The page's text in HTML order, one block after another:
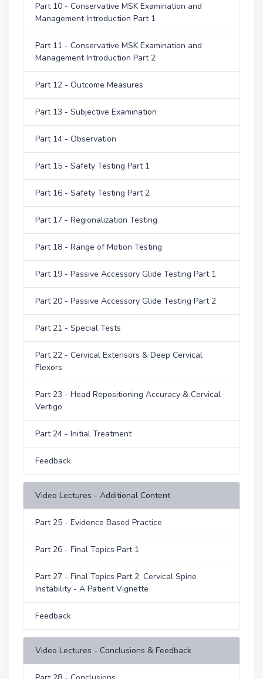
Part 10 - Conservative MSK Examination and
Management Introduction Part 1
Part 11 - Conservative MSK Examination and
Management Introduction Part 2
Part 12 - Outcome Measures
Part 13 - Subjective Examination
Part 14 - Observation
Part 15 - Safety Testing Part 1
Part 16 - Safety Testing Part 2
Part 17 - Regionalization Testing
Part 18 - Range of Motion Testing
Part 19 - Passive Accessory Glide Testing Part 1
Part 20 - Passive Accessory Glide Testing Part 2
Part 21 - Special Tests
Part 22 - Cervical Extensors & Deep Cervical
Flexors
Part 23 - Head Repositioning Accuracy & Cervical
Vertigo
Part 24 - Initial Treatment
Feedback
Video Lectures - Additional Content
Part 25 - Evidence Based Practice
Part 26 - Final Topics Part 1
Part 27 - Final Topics Part 2, Cervical Spine
Instability - A Patient Vignette
Feedback
Video Lectures - Conclusions & Feedback